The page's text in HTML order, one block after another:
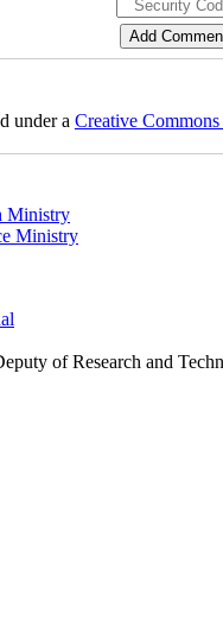
under a Creative
Ministry
Ministry
of Research and